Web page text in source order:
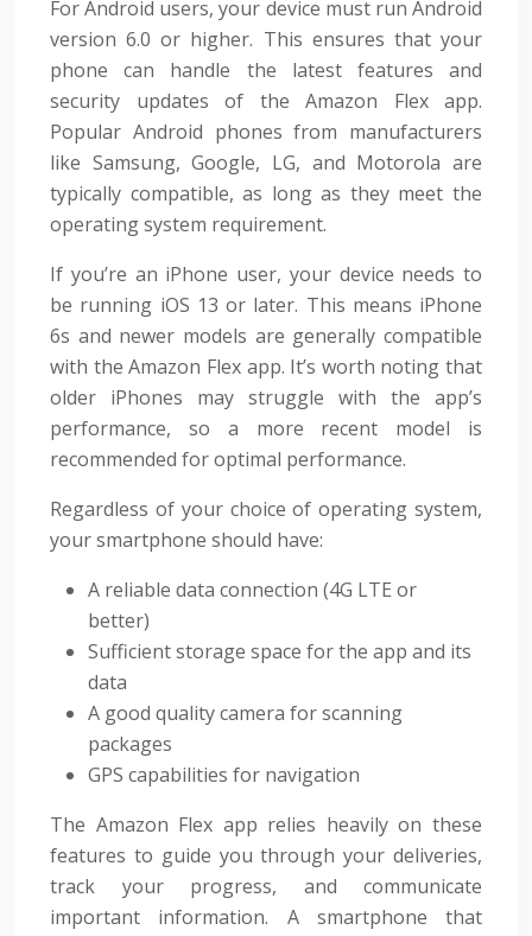
For Android users, your device must run Android
version 6.0 or higher. This ensures that your
phone can handle the latest features and
security updates of the Amazon Flex app.
Popular Android phones from manufacturers
like Samsung, Google, LG, and Motorola are
typically compatible, as long as they meet the
operating system requirement.
If you’re an iPhone user, your device needs to
be running iOS 13 or later. This means iPhone
6s and newer models are generally compatible
with the Amazon Flex app. It’s worth noting that
older iPhones may struggle with the app’s
performance, so a more recent model is
recommended for optimal performance.
Regardless of your choice of operating system,
your smartphone should have:
A reliable data connection (4G LTE or
better)
Sufficient storage space for the app and its
data
A good quality camera for scanning
packages
GPS capabilities for navigation
The Amazon Flex app relies heavily on these
features to guide you through your deliveries,
track your progress, and communicate
important information. A smartphone that